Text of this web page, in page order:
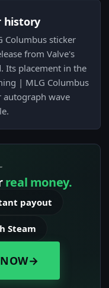
history
Columbus sticker
from Valve's
Its placement in the
| MLG Columbus
wave
real money.
payout
Steam
→